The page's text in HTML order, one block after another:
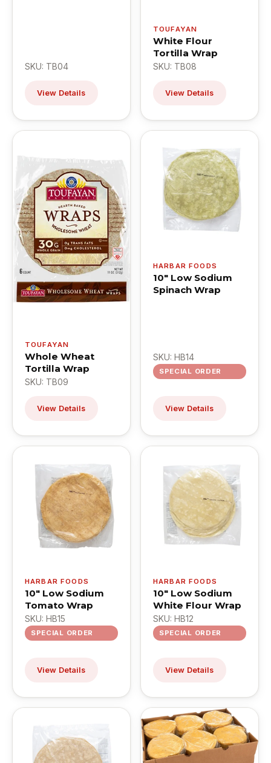
SKU: TB04
View Details
TOUFAYAN
White Flour
Tortilla Wrap
SKU: TB08
View Details
TOUFAYAN
Whole Wheat
Tortilla Wrap
SKU: TB09
View Details
HARBAR FOODS
10" Low Sodium
Spinach Wrap
SKU: HB14
SPECIAL ORDER
View Details
HARBAR FOODS
10" Low Sodium
Tomato Wrap
SKU: HB15
SPECIAL ORDER
View Details
HARBAR FOODS
10" Low Sodium
White Flour Wrap
SKU: HB12
SPECIAL ORDER
View Details